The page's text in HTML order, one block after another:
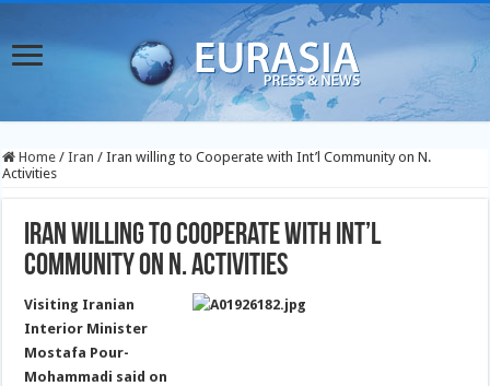
Home / Iran / Iran willing to Cooperate with Int’l Community on N.
Activities
Iran willing to Cooperate with Int’l
Community on N. Activities
Visiting Iranian
Interior Minister
Mostafa Pour-
Mohammadi said on